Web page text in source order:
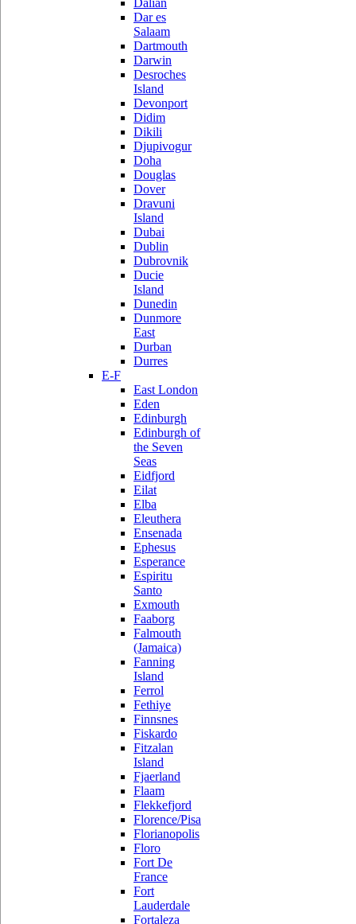
Dalian
Dar es
Salaam
Dartmouth
Darwin
Desroches
Island
Devonport
Didim
Dikili
Djupivogur
Doha
Douglas
Dover
Dravuni
Island
Dubai
Dublin
Dubrovnik
Ducie
Island
Dunedin
Dunmore
East
Durban
Durres
E-F
East London
Eden
Edinburgh
Edinburgh of
the Seven
Seas
Eidfjord
Eilat
Elba
Eleuthera
Ensenada
Ephesus
Esperance
Espiritu
Santo
Exmouth
Faaborg
Falmouth
(Jamaica)
Fanning
Island
Ferrol
Fethiye
Finnsnes
Fiskardo
Fitzalan
Island
Fjaerland
Flaam
Flekkefjord
Florence/Pisa
Florianopolis
Floro
Fort De
France
Fort
Lauderdale
Fortaleza